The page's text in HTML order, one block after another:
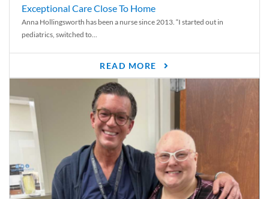
Exceptional Care Close To Home
Anna Hollingsworth has been a nurse since 2013. “I started out in
pediatrics, switched to...
READ MORE